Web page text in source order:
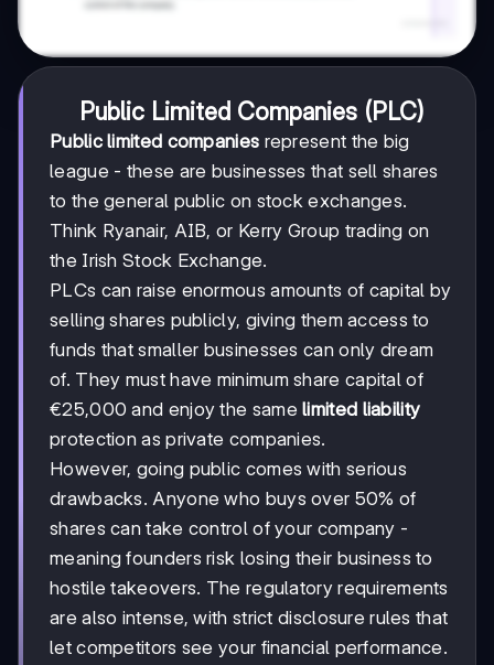
Public Limited Companies (PLC)
Public limited companies represent the big
league - these are businesses that sell shares
to the general public on stock exchanges.
Think Ryanair, AIB, or Kerry Group trading on
the Irish Stock Exchange.
PLCs can raise enormous amounts of capital by
selling shares publicly, giving them access to
funds that smaller businesses can only dream
of. They must have minimum share capital of
€25,000 and enjoy the samelimited liability
protection as private companies.
However, going public comes with serious
drawbacks. Anyone who buys over 50% of
shares can take control of your company -
meaning founders risk losing their business to
hostile takeovers. The regulatory requirements
are also intense, with strict disclosure rules that
let competitors see your financial performance.